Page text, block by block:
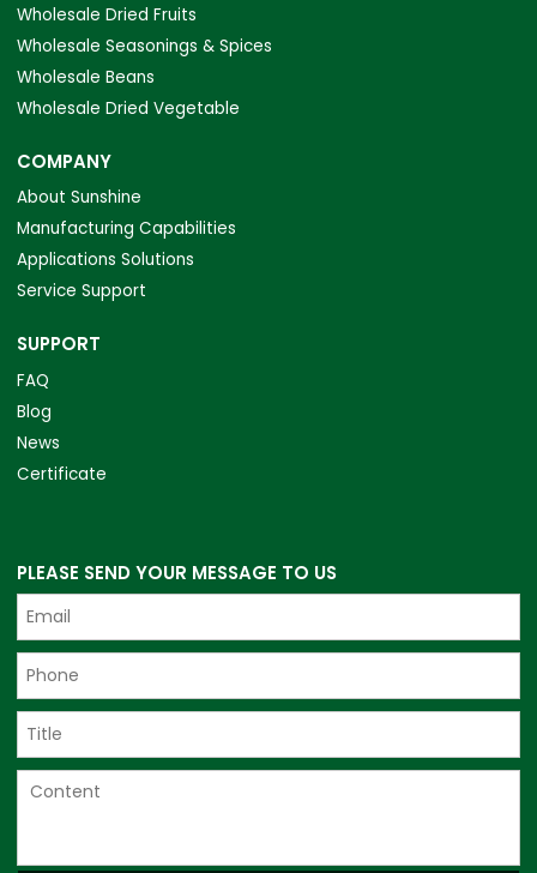
Wholesale Dried Fruits
Wholesale Seasonings & Spices
Wholesale Beans
Wholesale Dried Vegetable
COMPANY
About Sunshine
Manufacturing Capabilities
Applications Solutions
Service Support
SUPPORT
FAQ
Blog
News
Certificate
PLEASE SEND YOUR MESSAGE TO US